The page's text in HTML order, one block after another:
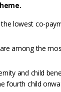
lowest co-
among the
and child
fourth child